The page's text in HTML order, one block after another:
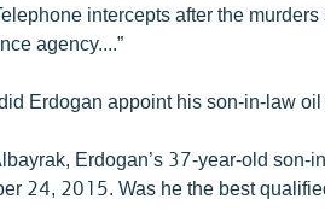
intercepts after the
agency....”
Erdogan appoint his son-in-law
Erdogan’s 37-year-old son-
24, 2015. Was he the best